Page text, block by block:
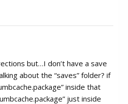
but…I don’t have a save
about the “saves” folder? if
inside that
just inside